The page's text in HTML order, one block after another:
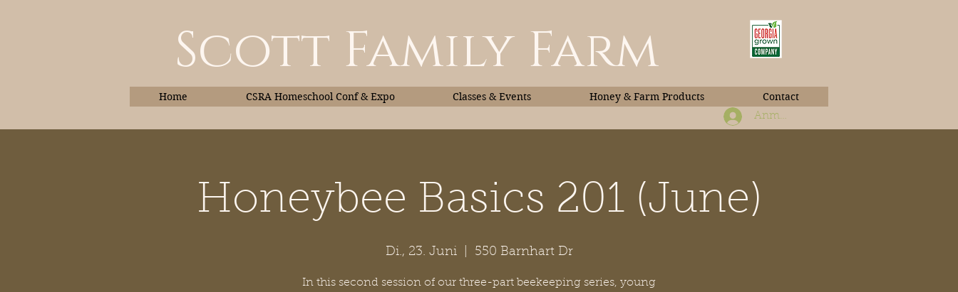
Scott Family Farm
Anmelden
Home CSRA Homeschool Conf & Expo Classes & Events Honey & Farm Products Contact
Classes & Events Honey Book Photos
Honeybee Basics 201 (June)
Di., 23. Juni
  |
550 Barnhart Dr
In this second session of our three-part beekeeping series, young